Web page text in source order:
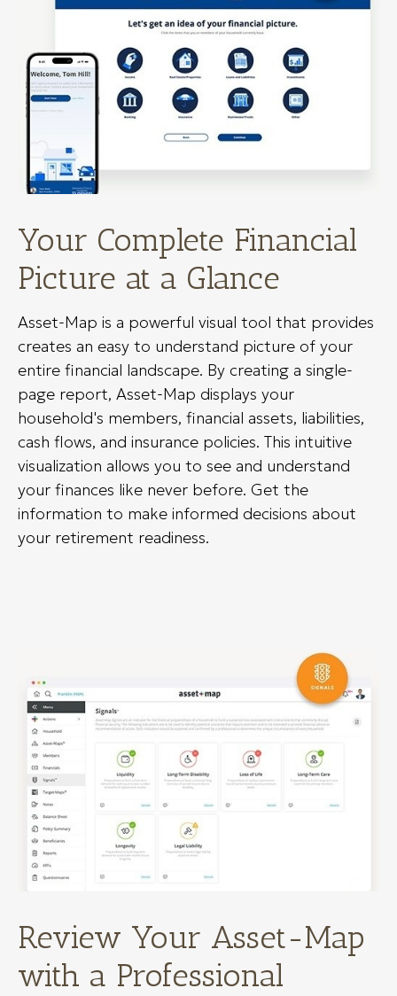
Your Complete Financial
Picture at a Glance
Asset-Map is a powerful visual tool that provides
creates an easy to understand picture of your
entire financial landscape. By creating a single-
page report, Asset-Map displays your
household's members, financial assets, liabilities,
cash flows, and insurance policies. This intuitive
visualization allows you to see and understand
your finances like never before. Get the
information to make informed decisions about
your retirement readiness.
Review Your Asset-Map
with a Professional